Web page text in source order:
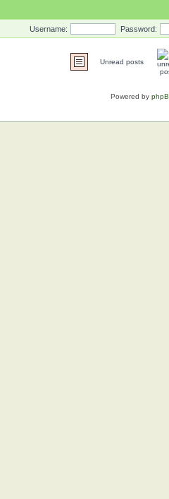
Username: Password:
Unread posts
Powered by